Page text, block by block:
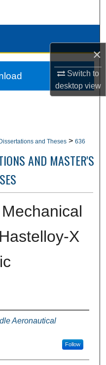
×
Switch to
desktopview
and Theses > 636
AND MASTER'S
X
Aeronautical
Follow